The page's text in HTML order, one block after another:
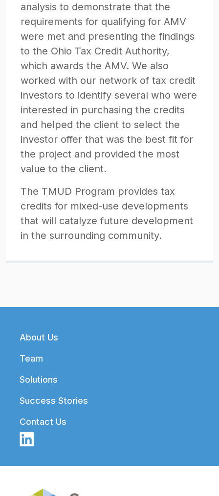
analysis to demonstrate that the
requirements for qualifying for AMV
were met and presenting the findings
to the Ohio Tax Credit Authority,
which awards the AMV. We also
worked with our network of tax credit
investors to identify several who were
interested in purchasing the credits
and helped the client to select the
investor offer that was the best fit for
the project and provided the most
value to the client.
The TMUD Program provides tax
credits for mixed-use developments
that will catalyze future development
in the surrounding community.
Footer
About Us
Team
Solutions
Success Stories
Contact Us